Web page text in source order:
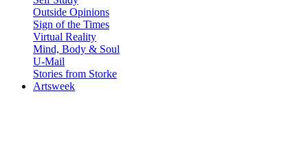
Outside Opinions
Sign of the Times
Virtual Reality
Mind, Body & Soul
U-Mail
Stories from Storke
Artsweek